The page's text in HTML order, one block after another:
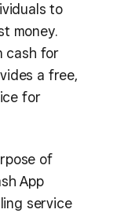
to
money.
cash for
a free,
for
of
App
service